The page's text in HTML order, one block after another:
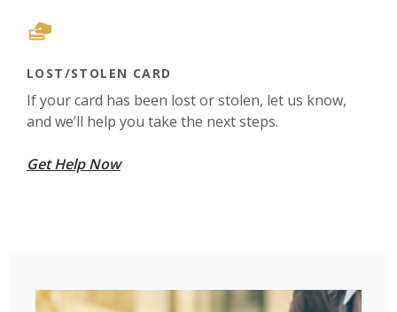
LOST/STOLEN CARD
If your card has been lost or stolen, let us know,
and we’ll help you take the next steps.
Get Help Now